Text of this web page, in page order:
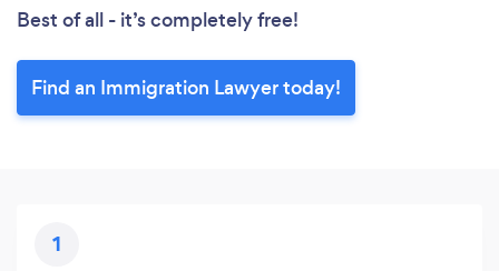
Best of all - it’s completely free!
Find an Immigration Lawyer today!
1